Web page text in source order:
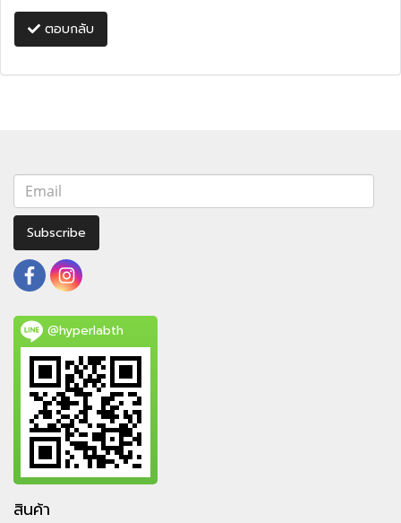
ตอบกลับ
Subscribe
@hyperlabth
สินค้า